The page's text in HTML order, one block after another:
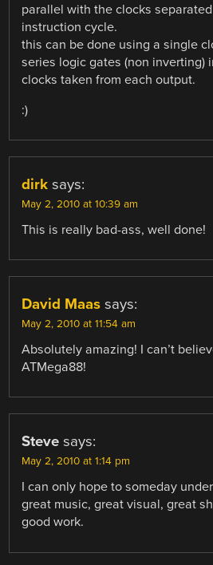
parallel with the clocks separated
instruction cycle.
this can be done using a single
series logic gates (non inverting)
clocks taken from each output.
:)
dirk says:
May 2, 2010 at 10:39 am
This is really bad-ass, well done!
David Maas says:
May 2, 2010 at 11:54 am
Absolutely amazing! I can’t
ATMega88!
Steve says:
May 2, 2010 at 1:14 pm
I can only hope to someday
great music, great visual, great
good work.